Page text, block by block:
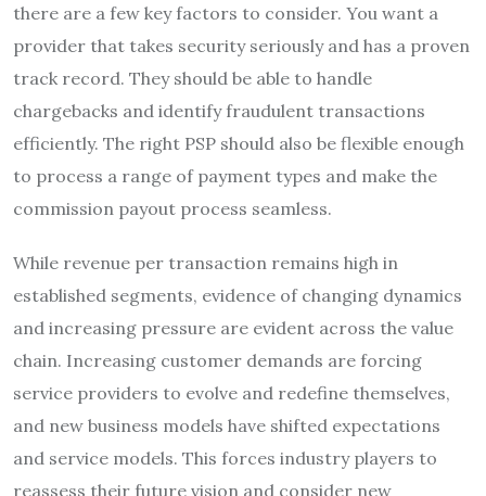
there are a few key factors to consider. You want a
provider that takes security seriously and has a proven
track record. They should be able to handle
chargebacks and identify fraudulent transactions
efficiently. The right PSP should also be flexible enough
to process a range of payment types and make the
commission payout process seamless.
While revenue per transaction remains high in
established segments, evidence of changing dynamics
and increasing pressure are evident across the value
chain. Increasing customer demands are forcing
service providers to evolve and redefine themselves,
and new business models have shifted expectations
and service models. This forces industry players to
reassess their future vision and consider new